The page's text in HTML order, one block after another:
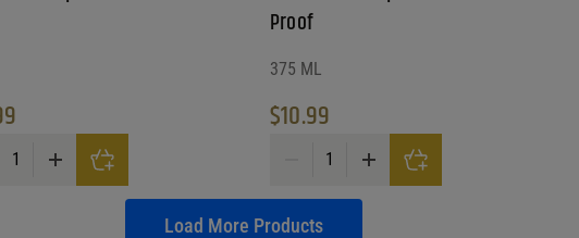
Gold Spiced Rum quantity
Proof
375 ML
$10.99
Kraken Black Spiced Rum 94 Proof quantity
Load More Products